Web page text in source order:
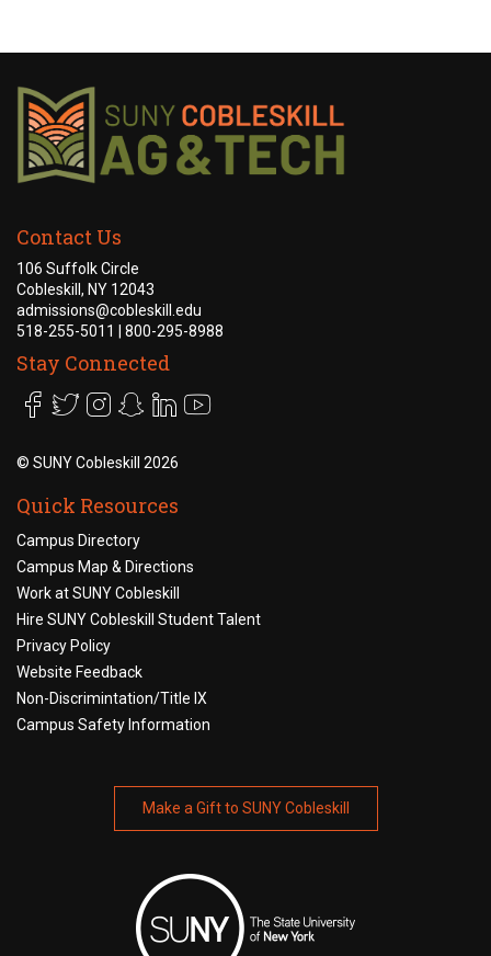
Campus Life +
Athletics +
Contact Us
106 Suffolk Circle
Cobleskill, NY 12043
admissions@cobleskill.edu
518-255-5011 | 800-295-8988
Stay Connected
© SUNY Cobleskill 2026
Quick Resources
Campus Directory
Campus Map & Directions
Work at SUNY Cobleskill
Hire SUNY Cobleskill Student Talent
Privacy Policy
Website Feedback
Non-Discrimintation/Title IX
Campus Safety Information
Make a Gift to SUNY Cobleskill